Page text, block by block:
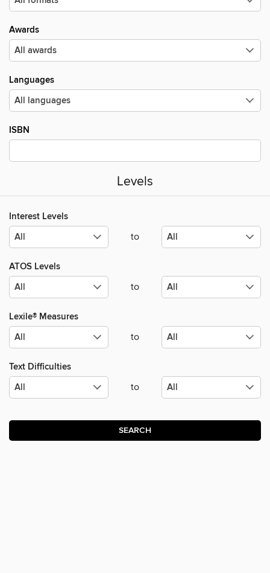
Awards
Languages
ISBN
Levels
Interest Levels
to
ATOS Levels
to
Lexile® Measures
to
Text Difficulties
to
SEARCH